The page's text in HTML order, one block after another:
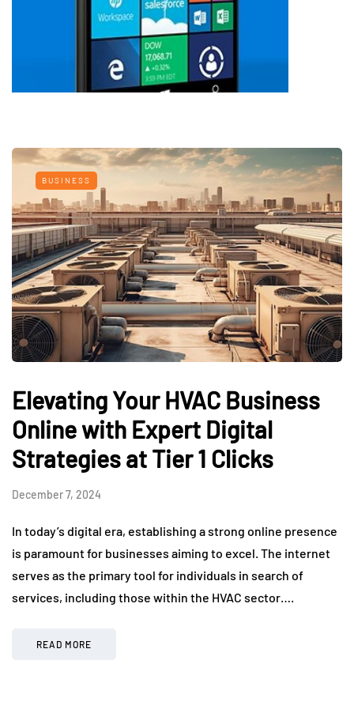
BUSINESS
Elevating Your HVAC Business
Online with Expert Digital
Strategies at Tier 1 Clicks
December 7, 2024
In today’s digital era, establishing a strong online presence
is paramount for businesses aiming to excel. The internet
serves as the primary tool for individuals in search of
services, including those within the HVAC sector….
READ MORE